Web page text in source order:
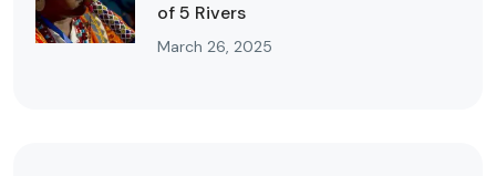
of 5 Rivers
March 26, 2025